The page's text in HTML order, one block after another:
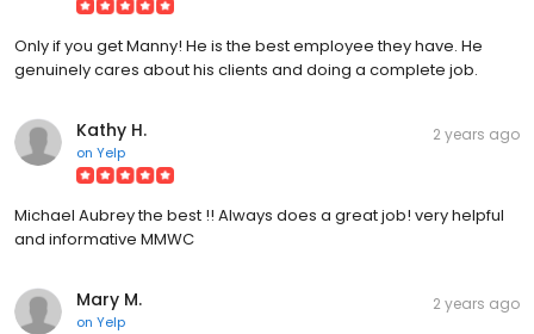
Only if you get Manny! He is the best employee they have. He
genuinely cares about his clients and doing a complete job.
Kathy H.
on Yelp
2 years ago
Michael Aubrey the best !! Always does a great job! very helpful
and informative MMWC
Mary M.
on Yelp
2 years ago